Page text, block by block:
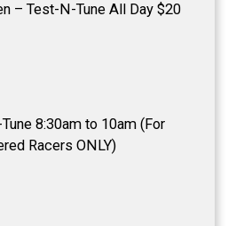
– Test-N-Tune All Day $20
8:30am to 10am (For
Racers ONLY)